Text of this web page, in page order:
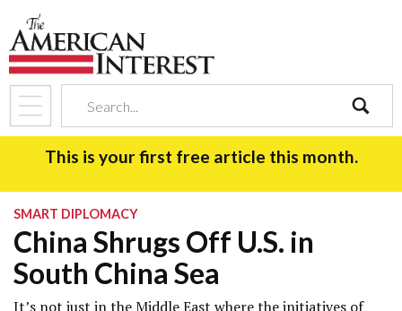
search
This is your first free article this month.
SMART DIPLOMACY
China Shrugs Off U.S. in
South China Sea
It’s not just in the Middle East where the initiatives of